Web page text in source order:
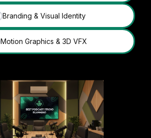
Branding & Visual Identity
Motion Graphics & 3D VFX